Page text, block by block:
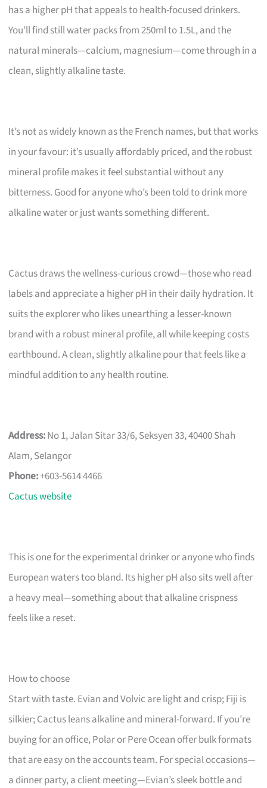
has a higher pH that appeals to health-focused drinkers.
You’ll find still water packs from 250ml to 1.5L, and the
natural minerals—calcium, magnesium—come through in a
clean, slightly alkaline taste.
It’s not as widely known as the French names, but that works
in your favour: it’s usually affordably priced, and the robust
mineral profile makes it feel substantial without any
bitterness. Good for anyone who’s been told to drink more
alkaline water or just wants something different.
Cactus draws the wellness-curious crowd—those who read
labels and appreciate a higher pH in their daily hydration. It
suits the explorer who likes unearthing a lesser-known
brand with a robust mineral profile, all while keeping costs
earthbound. A clean, slightly alkaline pour that feels like a
mindful addition to any health routine.
Address:No 1, Jalan Sitar 33/6, Seksyen 33, 40400 Shah
Alam, Selangor
Phone:+603-5614 4466
Cactus website
This is one for the experimental drinker or anyone who finds
European waters too bland. Its higher pH also sits well after
a heavy meal—something about that alkaline crispness
feels like a reset.
How to choose
Start with taste. Evian and Volvic are light and crisp; Fiji is
silkier; Cactus leans alkaline and mineral-forward. If you’re
buying for an office, Polar or Pere Ocean offer bulk formats
that are easy on the accounts team. For special occasions—
a dinner party, a client meeting—Evian’s sleek bottle and